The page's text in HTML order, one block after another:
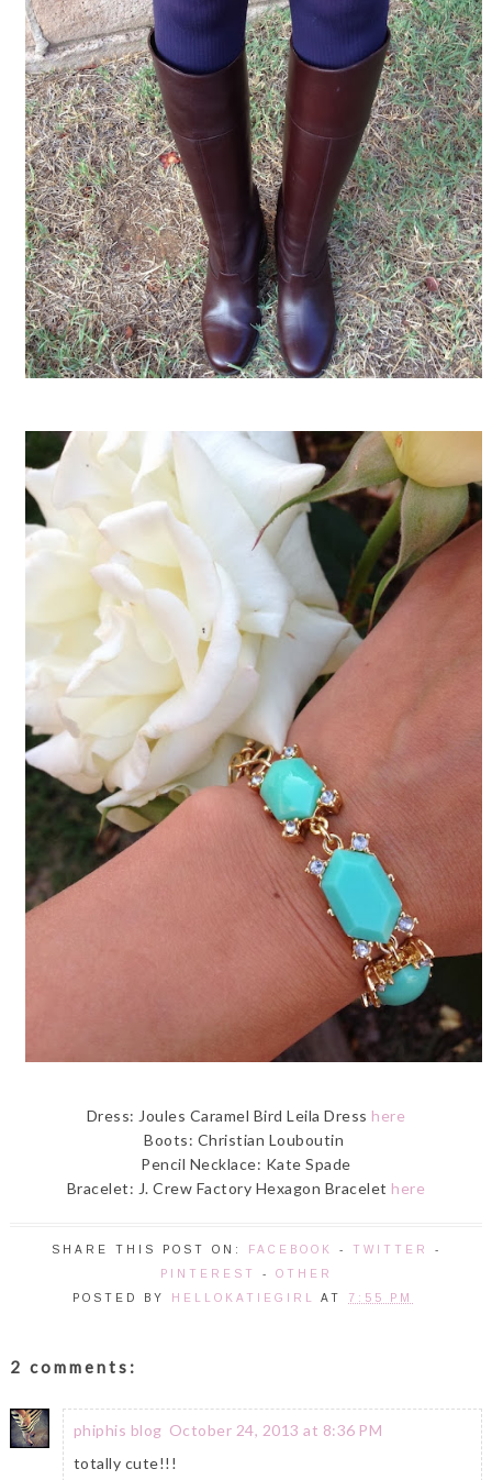
Dress: Joules Caramel Bird Leila Dress here
Boots: Christian Louboutin
Pencil Necklace: Kate Spade
Bracelet: J. Crew Factory Hexagon Bracelet here
SHARE THIS POST ON: FACEBOOK - TWITTER
-
PINTEREST
- OTHER
POSTED BY
HELLOKATIEGIRL AT 7:55 PM
2 comments:
phiphis blog October 24, 2013 at 8:36 PM
totally cute!!!